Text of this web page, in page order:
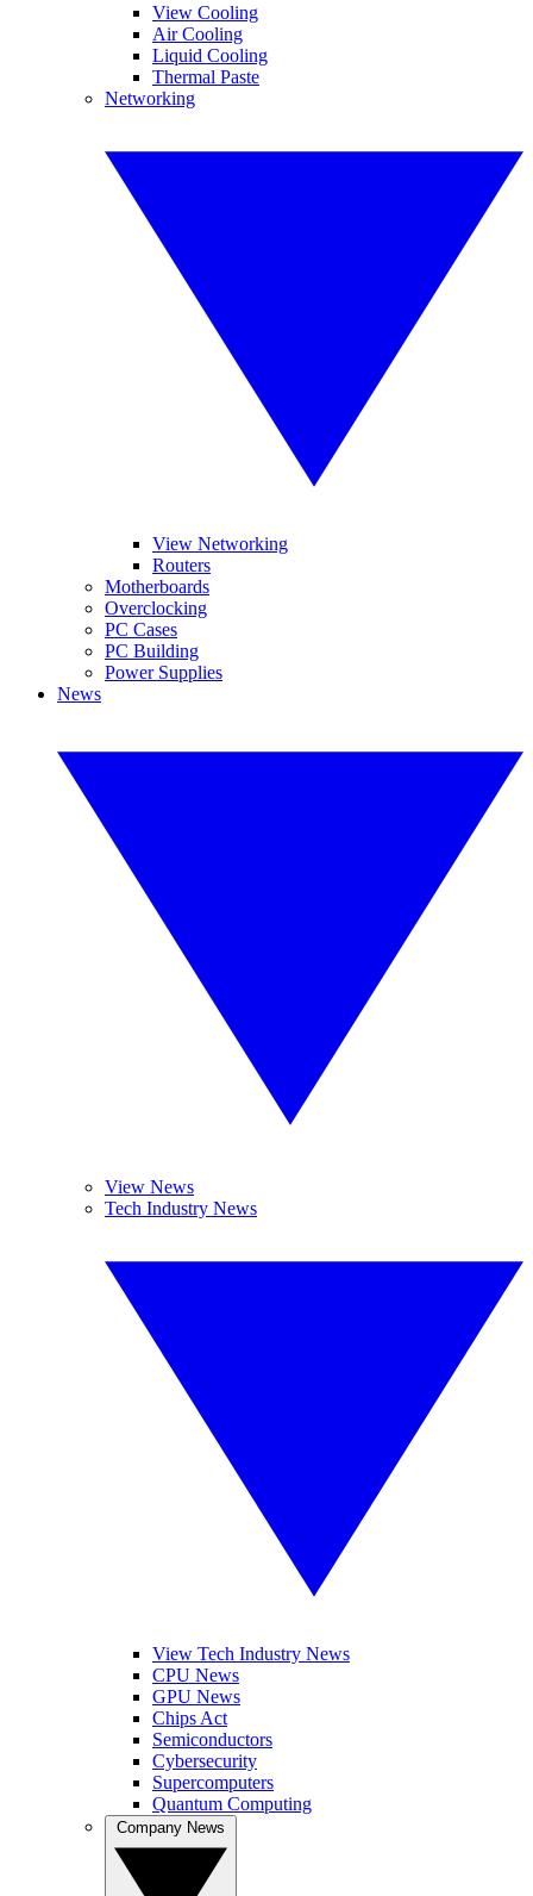
View Cooling
Air Cooling
Liquid Cooling
Thermal Paste
Networking
View Networking
Routers
Motherboards
Overclocking
PC Cases
PC Building
Power Supplies
News
View News
Tech Industry News
View Tech Industry News
CPU News
GPU News
Chips Act
Semiconductors
Cybersecurity
Supercomputers
Quantum Computing